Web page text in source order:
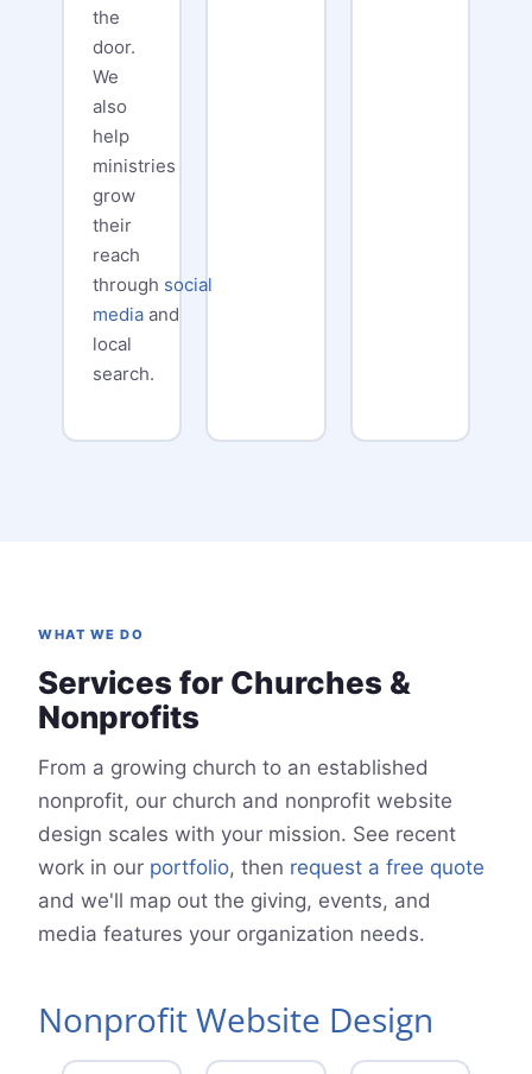
the
door.
We
also
help
ministries
grow
their
reach
through social
mediaand
local
search.
WHAT WE DO
Services for Churches &
Nonprofits
From a growing church to an established
nonprofit, our church and nonprofit website
design scales with your mission. See recent
work in our portfolio, then request a free quote
and we'll map out the giving, events, and
media features your organization needs.
Nonprofit Website Design